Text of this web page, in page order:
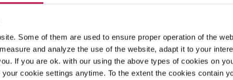
Some of them are used to ensure proper operation of the
and analyze the use of the website, adapt it to your
If you are ok. with our using the above types of cookies on
your cookie settings anytime. To the extent the cookies contain
of Tea). Loaded with natural ingredients, rich aroma and
blossom. An all-time classic with a twist!